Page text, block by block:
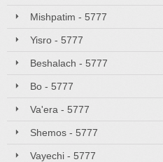
Mishpatim - 5777
Yisro - 5777
Beshalach - 5777
Bo - 5777
Va'era - 5777
Shemos - 5777
Vayechi - 5777